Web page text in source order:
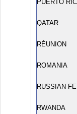
PUERTO
QATAR
RÉUNION
ROMANIA
RUSSIAN
RWANDA